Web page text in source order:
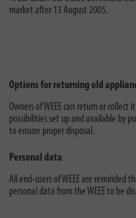
market after 13 August 2005.
Options for returning old
Owners of WEEE can return or
possibilities set up and available by
to ensure proper disposal.
Personal data
All end-users of WEEE are reminded
personal data from the WEEE to be